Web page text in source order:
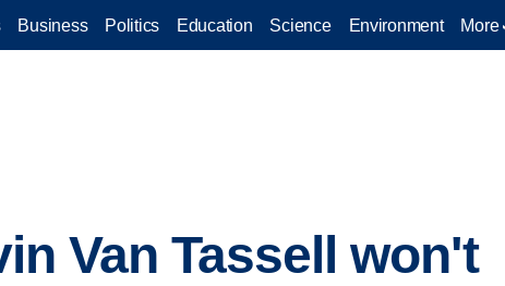
Business Politics Education Science Environment More
Van Tassell won't